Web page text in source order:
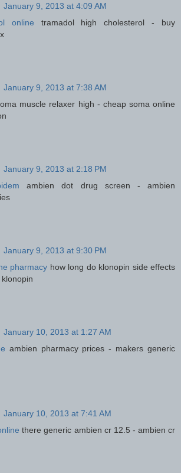
January 9, 2013 at 4:09 AM
online tramadol high cholesterol - buy
January 9, 2013 at 7:38 AM
muscle relaxer high - cheap soma online
January 9, 2013 at 2:18 PM
ambien dot drug screen - ambien
January 9, 2013 at 9:30 PM
pharmacy how long do klonopin side effects
January 10, 2013 at 1:27 AM
ambien pharmacy prices - makers generic
January 10, 2013 at 7:41 AM
there generic ambien cr 12.5 - ambien cr